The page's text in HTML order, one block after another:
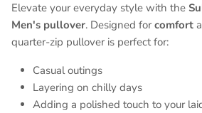
Elevate your everyday style with the
Men's pullover. Designed for comfort
quarter-zip pullover is perfect for:
Casual outings
Layering on chilly days
Adding a polished touch to your